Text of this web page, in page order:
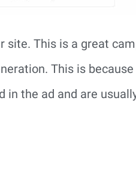
site. This is a great
This is because
in the ad and are